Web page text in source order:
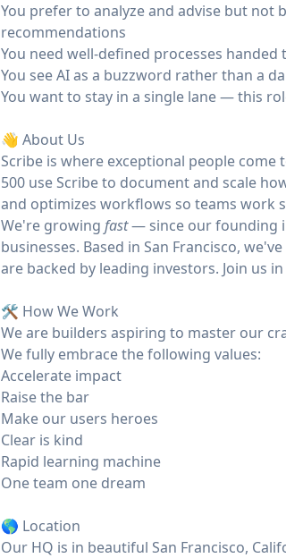
You prefer to analyze and advise but
recommendations
You need well-defined processes
You see AI as a buzzword rather than a
You want to stay in a single lane — this
👋 About Us
Scribe is where exceptional people
500 use Scribe to document and scale
and optimizes workflows so teams work
We're growing fast— since our founding
businesses. Based in San Francisco,
are backed by leading investors. Join us
🛠️ How We Work
We are builders aspiring to master our
We fully embrace the following values:
Accelerate impact
Raise the bar
Make our users heroes
Clear is kind
Rapid learning machine
One team one dream
🌎 Location
Our HQ is in beautiful San Francisco,